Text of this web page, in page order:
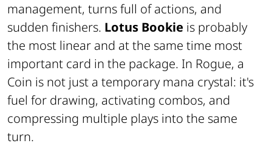
management, turns full of actions, and
sudden finishers. Lotus Bookie is probably
the most linear and at the same time most
important card in the package. In Rogue, a
Coin is not just a temporary mana crystal: it's
fuel for drawing, activating combos, and
compressing multiple plays into the same
turn.